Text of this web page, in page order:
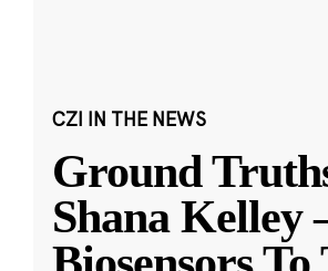
CZI IN THE NEWS
Ground
Shana